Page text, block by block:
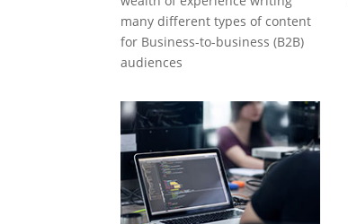
many different types of content
for Business-to-business (B2B)
audiences